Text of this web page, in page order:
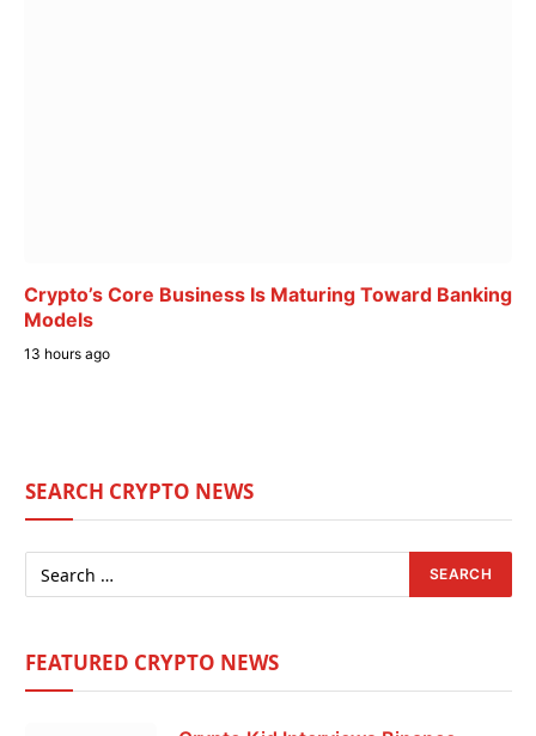
Crypto’s Core Business Is Maturing Toward Banking
Models
13 hours ago
SEARCH CRYPTO NEWS
FEATURED CRYPTO NEWS